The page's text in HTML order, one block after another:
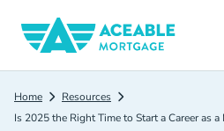
Home
Resources
Is 2025 the Right Time to Start a Career as